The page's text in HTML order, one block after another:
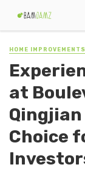
HOME IMPROVEMENTS
at
Choice